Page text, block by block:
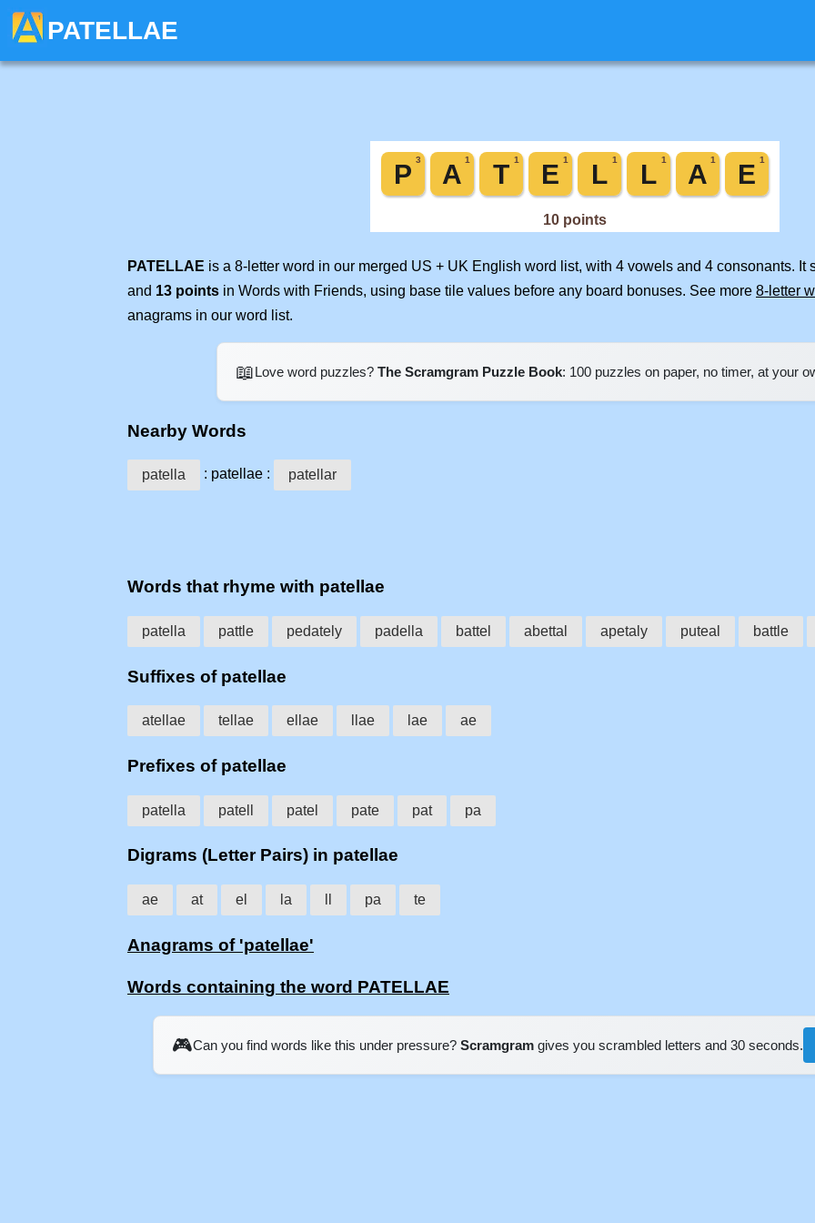
PATELLAE
PATELLAE is a 8-letter word in our merged US + UK English word list, with 4 vowels and 4 consonants. It
and 13 points in Words with Friends, using base tile values before any board bonuses. See more 8-letter
anagrams in our word list.
📖Love word puzzles? The Scramgram Puzzle Book: 100 puzzles on paper, no timer, at your
Nearby Words
patella : patellae : patellar
Words that rhyme with patellae
patella pattle pedately padella battel abettal apetaly puteal battle
Suffixes of patellae
atellae tellae ellae llae lae ae
Prefixes of patellae
patella patell patel pate pat pa
Digrams (Letter Pairs) in patellae
ae at el la pa te
Anagrams of 'patellae'
Words containing the word PATELLAE
🎮Can you find words like this under pressure? Scramgram gives you scrambled letters and 30 seconds.